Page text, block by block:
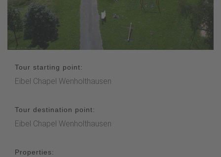
Tour starting point:
Eibel Chapel Wenholthausen
Tour destination point:
Eibel Chapel Wenholthausen
Properties: